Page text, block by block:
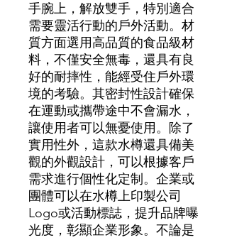
手腕上，解放雙手，特別適合
需要靈活行動的戶外活動。材
質方面選用高品質的食品級材
料，不僅安全無毒，還具有良
好的耐摔性，能經受住戶外環
境的考驗。其密封性設計確保
在運動或攜帶途中不會漏水，
讓使用者可以無憂使用。除了
實用性外，這款水樽還具備美
觀的外觀設計，可以根據客戶
需求進行個性化定制。企業或
團體可以在水樽上印製公司
Logo或活動標誌，提升品牌曝
光度，彰顯企業形象。不論是